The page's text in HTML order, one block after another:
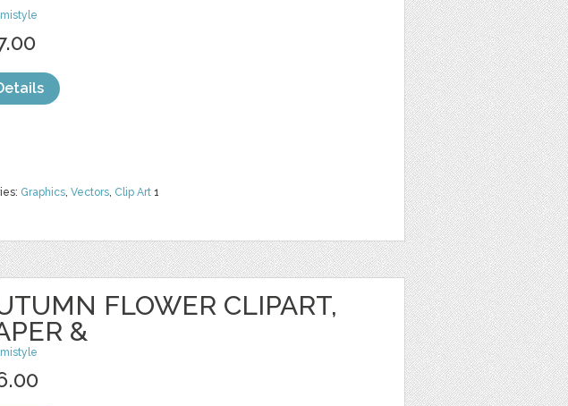
Graphics, Vectors, Clip Art 1
FLOWER CLIPART,
&